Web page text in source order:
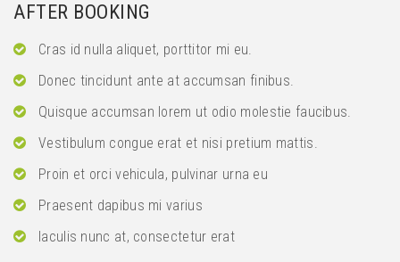
AFTER BOOKING
Cras id nulla aliquet, porttitor mi eu.
Donec tincidunt ante at accumsan finibus.
Quisque accumsan lorem ut odio molestie faucibus.
Vestibulum congue erat et nisi pretium mattis.
Proin et orci vehicula, pulvinar urna eu
Praesent dapibus mi varius
Iaculis nunc at, consectetur erat